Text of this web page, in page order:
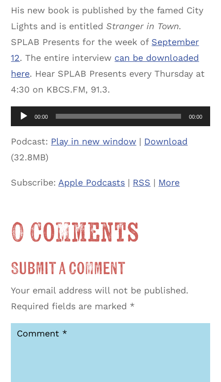
His new book is published by the famed City
Lights and is entitled Stranger in Town.
SPLAB Presents for the week of September
12. The entire interview can be downloaded
here. Hear SPLAB Presents every Thursday at
4:30 on KBCS.FM, 91.3.
Audio
Player
00:00 00:00
Podcast: Play in new window | Download
(32.8MB)
Subscribe: Apple Podcasts | RSS | More
0 Comments
Submit a Comment
Your email address will not be published.
Required fields are marked *